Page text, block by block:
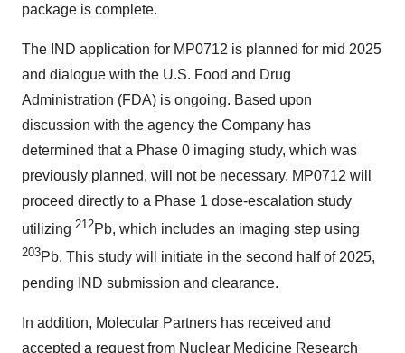
package is complete.
The IND application for MP0712 is planned for mid 2025
and dialogue with the U.S. Food and Drug
Administration (FDA) is ongoing. Based upon
discussion with the agency the Company has
determined that a Phase 0 imaging study, which was
previously planned, will not be necessary. MP0712 will
proceed directly to a Phase 1 dose-escalation study
utilizing 212Pb, which includes an imaging step using
203Pb. This study will initiate in the second half of 2025,
pending IND submission and clearance.
In addition, Molecular Partners has received and
accepted a request from Nuclear Medicine Research